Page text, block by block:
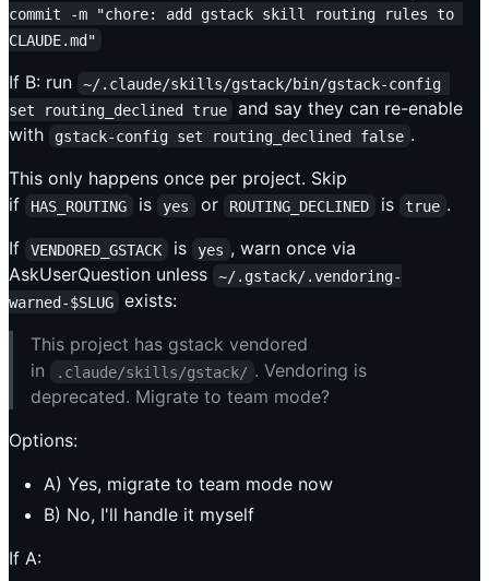
commit -m "chore: add gstack skill routing rules to
CLAUDE.md"
If B: run
~/.claude/skills/gstack/bin/gstack-config
set routing_declined true
and say they can re-enable
with
gstack-config set routing_declined false .
This only happens once per project. Skip
if
HAS_ROUTING is yes or ROUTING_DECLINED is true .
If
VENDORED_GSTACK is yes , warn once via
AskUserQuestion unless
~/.gstack/.vendoring-
warned-$SLUG
exists:
This project has gstack vendored
in
.claude/skills/gstack/ . Vendoring is
deprecated. Migrate to team mode?
Options:
A) Yes, migrate to team mode now
B) No, I'll handle it myself
If A: